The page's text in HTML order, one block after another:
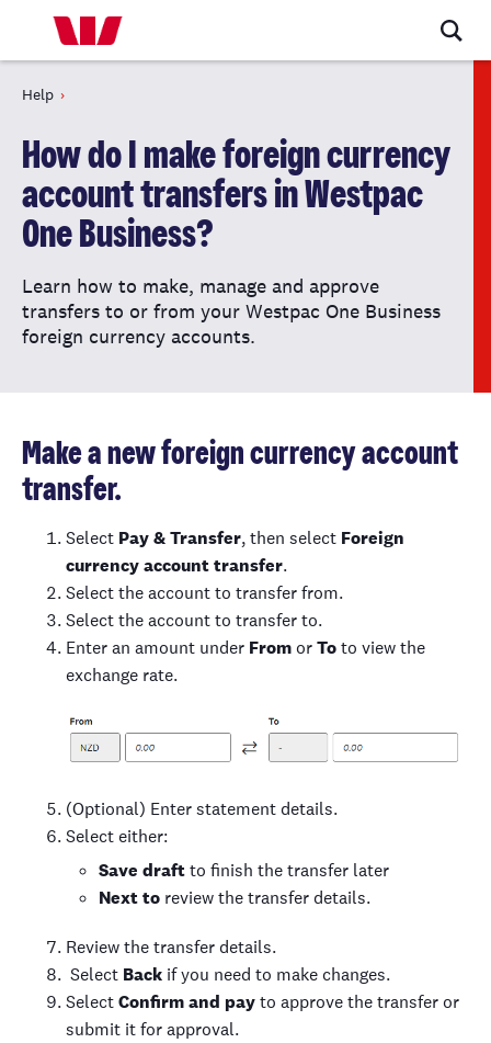
Help
How do I make foreign currency
account transfers in Westpac
One Business?
Learn how to make, manage and approve
transfers to or from your Westpac One Business
foreign currency accounts.
Make a new foreign currency account
transfer.
Select Pay & Transfer, then select Foreign
currency account transfer.
Select the account to transfer from.
Select the account to transfer to.
Enter an amount under FromorToto view the
exchange rate.
(Optional) Enter statement details.
Select either:
Save draftto finish the transfer later
Next to review the transfer details.
Review the transfer details.
Select Back if you need to make changes.
SelectConfirm and payto approve the transfer or
submit it for approval.